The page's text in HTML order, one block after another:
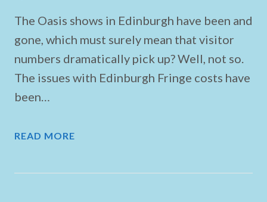
The Oasis shows in Edinburgh have been and
gone, which must surely mean that visitor
numbers dramatically pick up? Well, not so.
The issues with Edinburgh Fringe costs have
been…
READ MORE